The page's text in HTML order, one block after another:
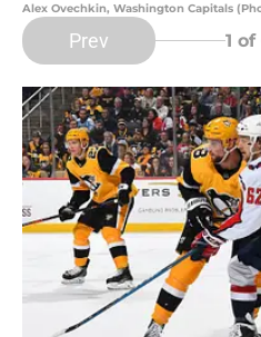
Alex Ovechkin, Washington Capitals
Prev 1 of